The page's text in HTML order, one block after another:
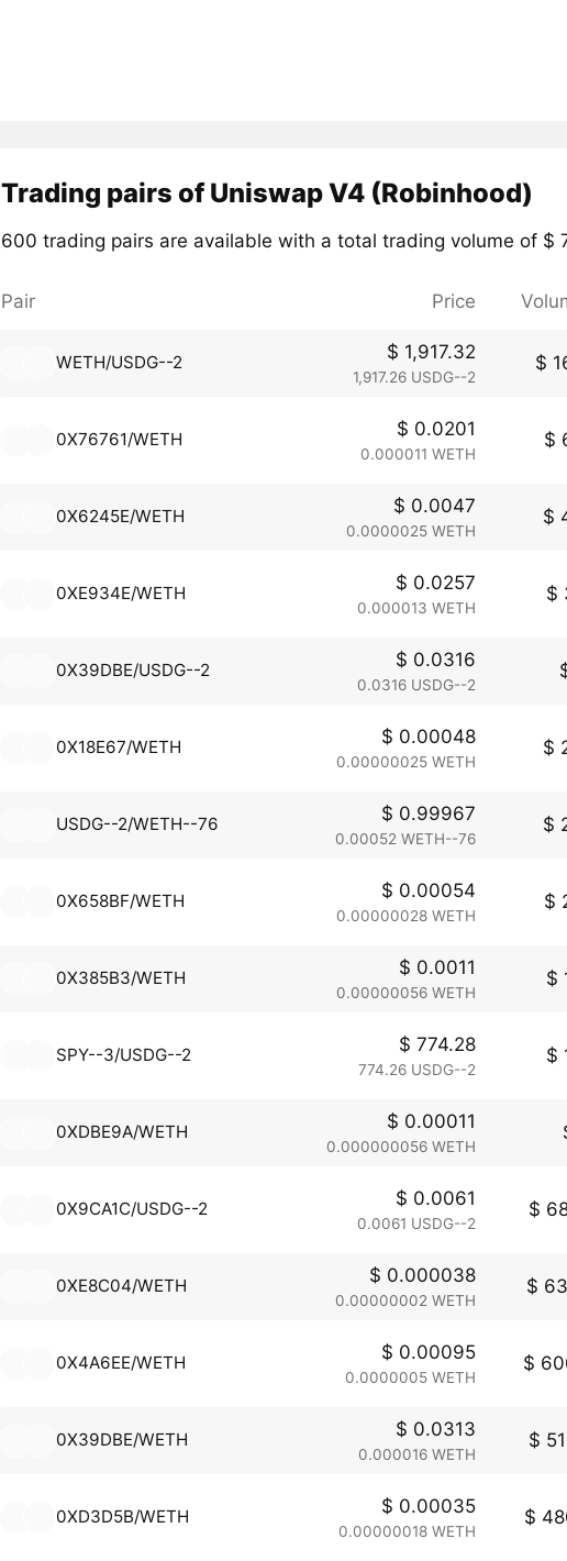
Trading pairs of Uniswap V4 (Robinhood)
600 trading pairs are available with a total trading volume of $
Pair Price
WETH/USDG--2 $ 1,917.32
1,917.26 USDG--2
$
0X76761/WETH $ 0.0201
0.000011 WETH
$
0X6245E/WETH $ 0.0047
0.0000025 WETH
$
0XE934E/WETH $ 0.0257
0.000013 WETH
$
0X39DBE/USDG--2 $ 0.0316
0.0316 USDG--2
0X18E67/WETH $ 0.00048
0.00000025 WETH
$
USDG--2/WETH--76 $ 0.99967
0.00052 WETH--76
$
0X658BF/WETH $ 0.00054
0.00000028 WETH
$
0X385B3/WETH $ 0.0011
0.00000056 WETH
$
SPY--3/USDG--2 $ 774.28
774.26 USDG--2
$
0XDBE9A/WETH $ 0.00011
0.000000056 WETH
0X9CA1C/USDG--2 $ 0.0061
0.0061 USDG--2
$
0XE8C04/WETH $ 0.000038
0.00000002 WETH
$
0X4A6EE/WETH $ 0.00095
0.0000005 WETH
$
0X39DBE/WETH $ 0.0313
0.000016 WETH
$
0XD3D5B/WETH $ 0.00035
0.00000018 WETH
$